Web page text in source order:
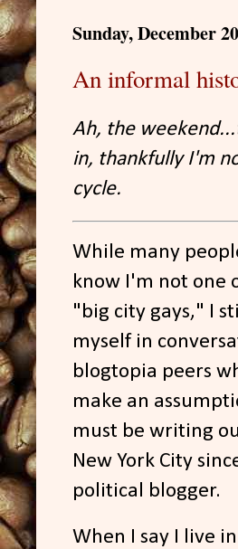
Sunday, December
An informal
Ah, the
in, thankfully I'm
cycle.
While many
know I'm not one
"big city gays," I
myself in
blogtopia peers
make an
must be writing
New York City
political blogger.
When I say I live